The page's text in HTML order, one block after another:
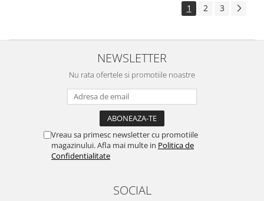
1 2 3
NEWSLETTER
Nu rata ofertele si promotiile noastre
Vreau sa primesc newsletter cu promotiile
magazinului. Afla mai multe in Politica de
Confidentialitate
SOCIAL